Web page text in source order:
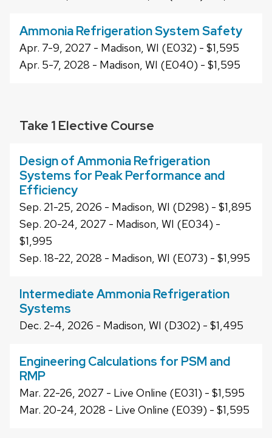
Ammonia Refrigeration System Safety
Apr. 7-9, 2027 - Madison, WI (E032) - $1,595
Apr. 5-7, 2028 - Madison, WI (E040) - $1,595
Take 1 Elective Course
Design of Ammonia Refrigeration
Systems for Peak Performance and
Efficiency
Sep. 21-25, 2026 - Madison, WI (D298) - $1,895
Sep. 20-24, 2027 - Madison, WI (E034) -
$1,995
Sep. 18-22, 2028 - Madison, WI (E073) - $1,995
Intermediate Ammonia Refrigeration
Systems
Dec. 2-4, 2026 - Madison, WI (D302) - $1,495
Engineering Calculations for PSM and
RMP
Mar. 22-26, 2027 - Live Online (E031) - $1,595
Mar. 20-24, 2028 - Live Online (E039) - $1,595